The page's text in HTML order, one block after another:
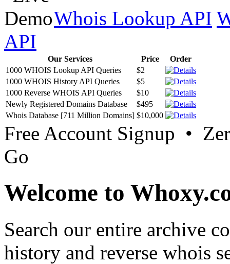
Whois Lookup API
API
Our Services Price
Order
1000 WHOIS Lookup API Queries
$2
1000 WHOIS History API Queries
$5
1000 Reverse WHOIS API Queries
$10
Newly Registered Domains Database
$495
Whois Database [711 Million Domains] $10,000
Free Account Signup •
Go
Welcome to
Search our entire archive
history and reverse whois